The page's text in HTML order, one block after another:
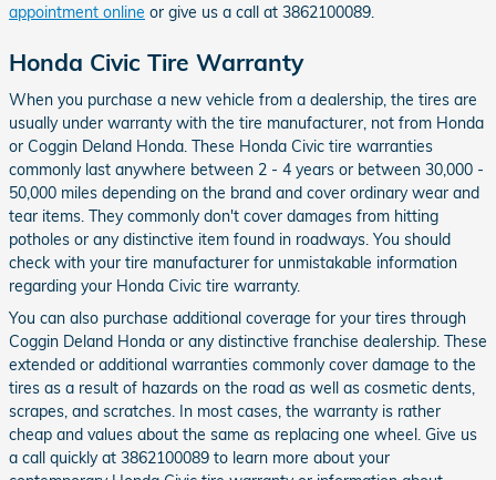
appointment online or give us a call at 3862100089.
Honda Civic Tire Warranty
When you purchase a new vehicle from a dealership, the tires are
usually under warranty with the tire manufacturer, not from Honda
or Coggin Deland Honda. These Honda Civic tire warranties
commonly last anywhere between 2 - 4 years or between 30,000 -
50,000 miles depending on the brand and cover ordinary wear and
tear items. They commonly don't cover damages from hitting
potholes or any distinctive item found in roadways. You should
check with your tire manufacturer for unmistakable information
regarding your Honda Civic tire warranty.
You can also purchase additional coverage for your tires through
Coggin Deland Honda or any distinctive franchise dealership. These
extended or additional warranties commonly cover damage to the
tires as a result of hazards on the road as well as cosmetic dents,
scrapes, and scratches. In most cases, the warranty is rather
cheap and values about the same as replacing one wheel. Give us
a call quickly at 3862100089 to learn more about your